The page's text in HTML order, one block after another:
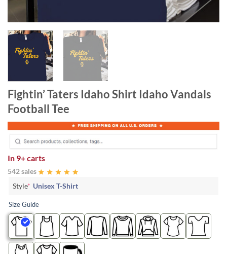
Fightin’ Taters Idaho Shirt Idaho Vandals
Football Tee
In 9+ carts
542 sales
Style* Unisex T-Shirt
Size Guide